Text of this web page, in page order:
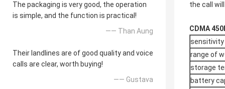
The packaging is very good, the operation
is simple, and the function is practical!
—— Than Aung
Their landlines are of good quality and voice
calls are clear, worth buying!
—— Gustava
the call
CDMA
sensitivity
range of
storage
battery